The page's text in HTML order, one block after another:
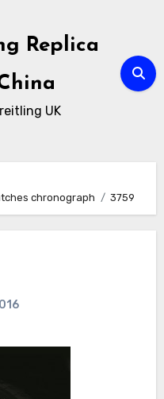
Replica
UK
chronograph
3759